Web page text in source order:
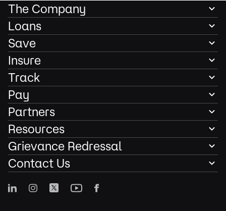
The Company
Loans
Save
Insure
Track
Pay
Partners
Resources
Grievance Redressal
Contact Us